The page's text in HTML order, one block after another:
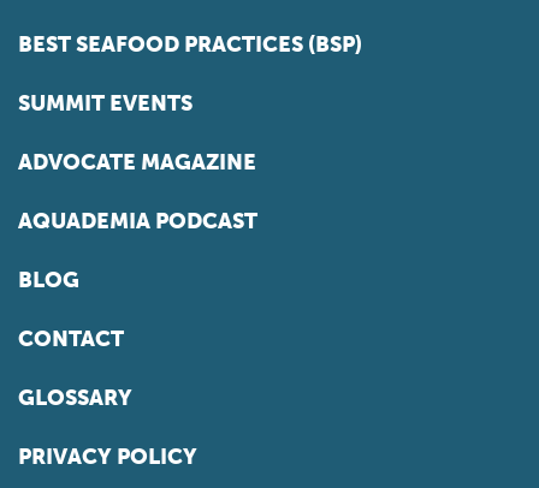
BEST SEAFOOD PRACTICES (BSP)
SUMMIT EVENTS
ADVOCATE MAGAZINE
AQUADEMIA PODCAST
BLOG
CONTACT
GLOSSARY
PRIVACY POLICY